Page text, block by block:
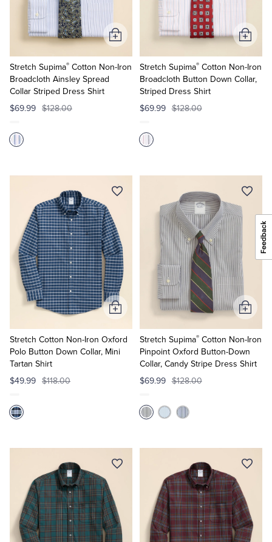
Stretch Supima® Cotton Non-Iron
Broadcloth Ainsley Spread
Collar Striped Dress Shirt
$69.99 $128.00
Add
to
Cart
Stretch Supima®Cotton Non-Iron
Broadcloth Button Down Collar,
Striped Dress Shirt
$69.99 $128.00
Add
to
Cart
Stretch Cotton Non-Iron Oxford
Polo Button Down Collar, Mini
Tartan Shirt
$49.99 $118.00
Add
to
Cart
Stretch Supima®Cotton Non-Iron
Pinpoint Oxford Button-Down
Collar, Candy Stripe Dress Shirt
$69.99 $128.00
Add
to
Cart